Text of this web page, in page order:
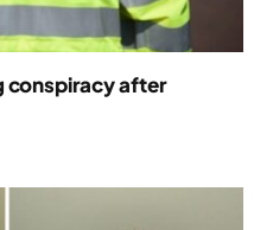
conspiracy after